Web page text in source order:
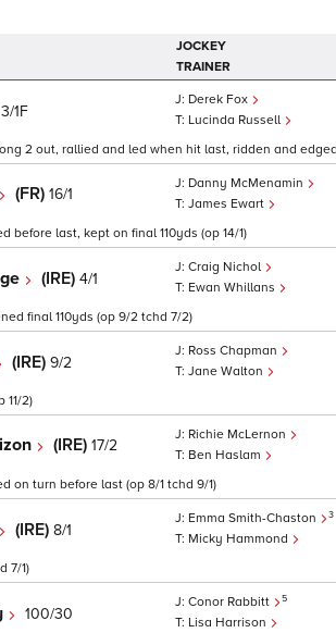
JOCKEY
TRAINER
3/1F
Derek Fox
Lucinda Russell
2 out, rallied and led when hit last, ridden and
(FR) 16/1
Danny McMenamin
James Ewart
last, kept on final 110yds (op 14/1)
(IRE) 4/1
Craig Nichol
Ewan Whillans
final 110yds (op 9/2 tchd 7/2)
(IRE) 9/2
Ross Chapman
Jane Walton
2)
(IRE) 17/2
Richie McLernon
Ben Haslam
on turn before last (op 8/1 tchd 9/1)
(IRE) 8/1
Emma Smith-Chaston 3
Micky Hammond
7/1)
100/30
Conor Rabbitt 5
Lisa Harrison